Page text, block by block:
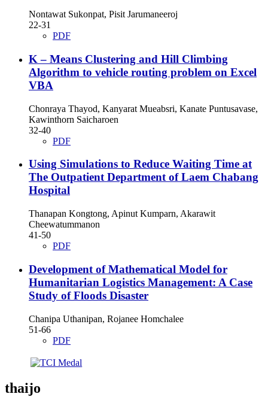
Nontawat Sukonpat, Pisit Jarumaneeroj
22-31
PDF
K – Means Clustering and Hill Climbing
Algorithm to vehicle routing problem on Excel
VBA
Chonraya Thayod, Kanyarat Mueabsri, Kanate Puntusavase,
Kawinthorn Saicharoen
32-40
PDF
Using Simulations to Reduce Waiting Time at
The Outpatient Department of Laem Chabang
Hospital
Thanapan Kongtong, Apinut Kumparn, Akarawit
Cheewatummanon
41-50
PDF
Development of Mathematical Model for
Humanitarian Logistics Management: A Case
Study of Floods Disaster
Chanipa Uthanipan, Rojanee Homchalee
51-66
PDF
thaijo